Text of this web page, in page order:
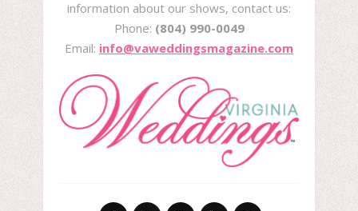
information about our shows, contact us:
Phone: (804) 990-0049
Email: info@vaweddingsmagazine.com